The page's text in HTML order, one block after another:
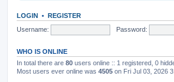
LOGIN • REGISTER
Username:
Password:
WHO IS ONLINE
In total there are 80 users online :: 1 registered, 0
Most users ever online was 4505 on Fri Jul 03, 2026